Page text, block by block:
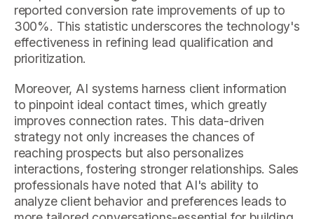
reported conversion rate improvements of up to
300%. This statistic underscores the technology's
effectiveness in refining lead qualification and
prioritization.
Moreover, AI systems harness client information
to pinpoint ideal contact times, which greatly
improves connection rates. This data-driven
strategy not only increases the chances of
reaching prospects but also personalizes
interactions, fostering stronger relationships. Sales
professionals have noted that AI's ability to
analyze client behavior and preferences leads to